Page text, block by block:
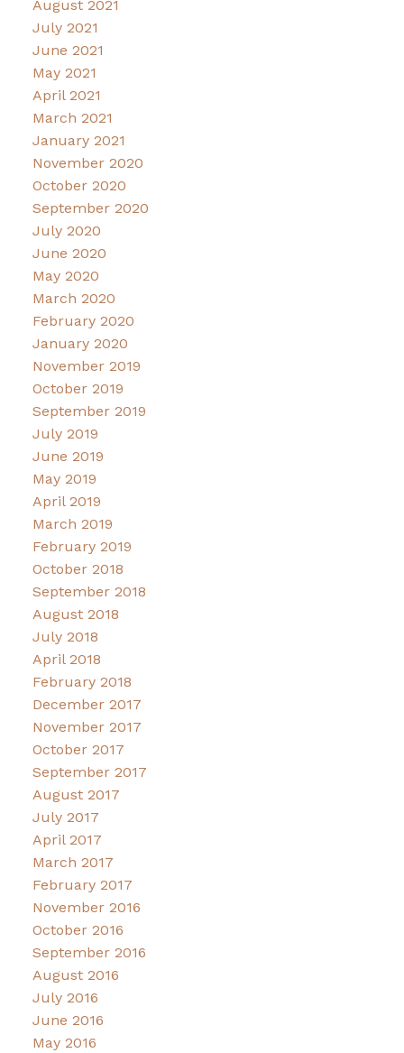
August 2021
July 2021
June 2021
May 2021
April 2021
March 2021
January 2021
November 2020
October 2020
September 2020
July 2020
June 2020
May 2020
March 2020
February 2020
January 2020
November 2019
October 2019
September 2019
July 2019
June 2019
May 2019
April 2019
March 2019
February 2019
October 2018
September 2018
August 2018
July 2018
April 2018
February 2018
December 2017
November 2017
October 2017
September 2017
August 2017
July 2017
April 2017
March 2017
February 2017
November 2016
October 2016
September 2016
August 2016
July 2016
June 2016
May 2016